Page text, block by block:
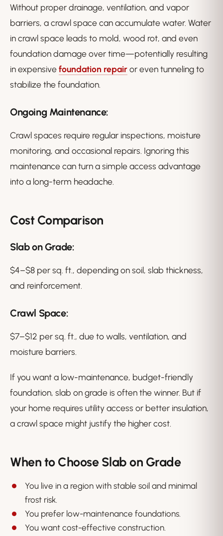
Without proper drainage, ventilation, and vapor
barriers, a crawl space can accumulate water. Water
in crawl space leads to mold, wood rot, and even
foundation damage over time—potentially resulting
in expensivefoundation repairor even tunneling to
stabilize the foundation.
Ongoing Maintenance:
Crawl spaces require regular inspections, moisture
monitoring, and occasional repairs. Ignoring this
maintenance can turn a simple access advantage
into a long-term headache.
Cost Comparison
Slab on Grade:
$4–$8 per sq. ft., depending on soil, slab thickness,
and reinforcement.
Crawl Space:
$7–$12 per sq. ft., due to walls, ventilation, and
moisture barriers.
If you want a low-maintenance, budget-friendly
foundation, slab on grade is often the winner. But if
your home requires utility access or better insulation,
a crawl space might justify the higher cost.
When to Choose Slab on Grade
You live in a region with stable soil and minimal
frost risk.
You prefer low-maintenance foundations.
You want cost-effective construction.